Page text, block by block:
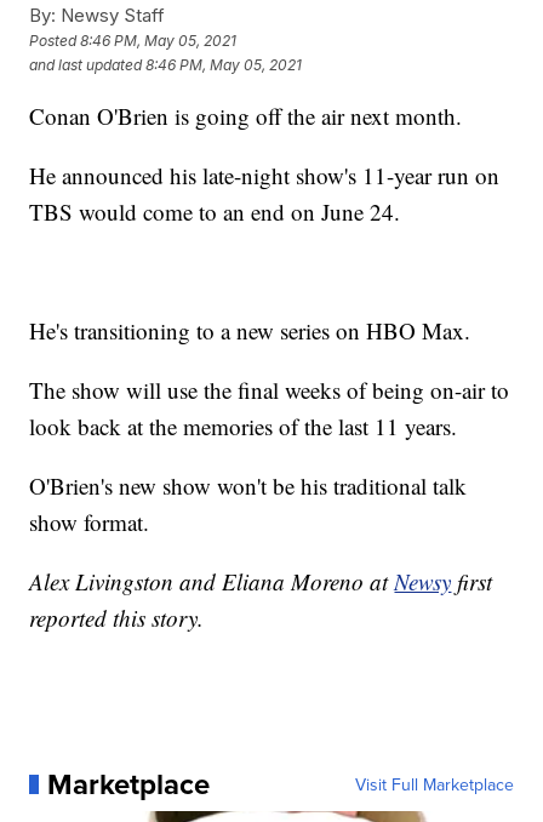
By: Newsy Staff
Posted8:46 PM, May 05, 2021
and last updated 8:46 PM, May 05, 2021
Conan O'Brien is going off the air next month.
He announced his late-night show's 11-year run on
TBS would come to an end on June 24.
He's transitioning to a new series on HBO Max.
The show will use the final weeks of being on-air to
look back at the memories of the last 11 years.
O'Brien's new show won't be his traditional talk
show format.
Alex Livingston and Eliana Moreno at Newsy first
reported this story.
Marketplace Visit Full Marketplace